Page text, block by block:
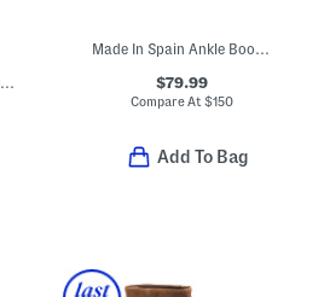
$79.99
Compare At$150
Add To Bag